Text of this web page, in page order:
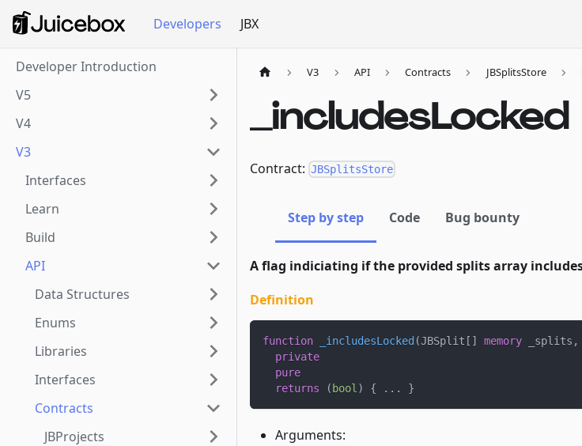
Developers JBX
Developer Introduction
V5
V4
V3
Interfaces
Learn
Build
API
Data Structures
Enums
Libraries
Interfaces
Contracts
JBProjects
V3 API Contracts JBSplitsStore
_includesLocked
Contract: JBSplitsStore
Step by step Code Bug bounty
A flag indiciating if the provided splits array
Definition
function _includesLocked (JBSplit [ ] memory _splits ,
private
pure
returns
( bool) { . . . }
Arguments: